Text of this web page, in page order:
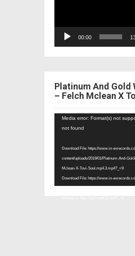
00:00
Platinum And Gold
– Felch Mclean X
Video
Player
Media error: Format(s) not
not found
Download File: https://www.in-
content/uploads/2019/01/Platinum-And-
Mclean-X-Tovi-Soul.mp4.3.mp4?_=9
Download File: https://www.in-